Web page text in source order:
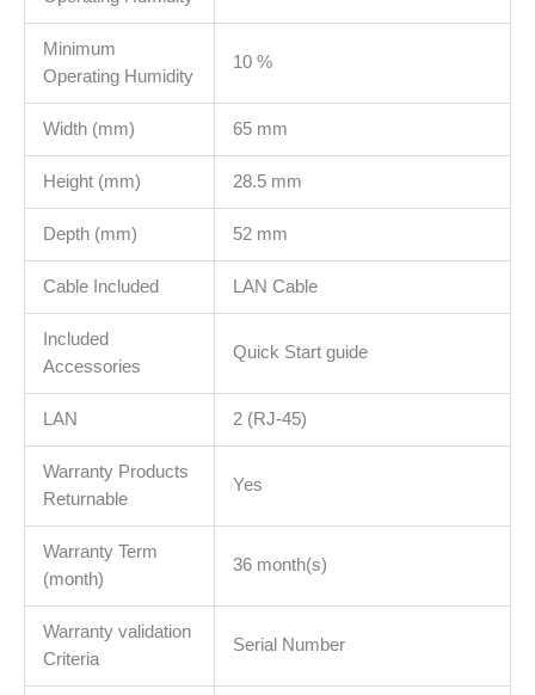
Minimum
Operating Humidity
10 %
Width (mm) 65 mm
Height (mm) 28.5 mm
Depth (mm) 52 mm
Cable Included LAN Cable
Included
Accessories
Quick Start guide
LAN 2 (RJ-45)
Warranty Products
Returnable
Yes
Warranty Term
(month)
36 month(s)
Warranty validation
Criteria
Serial Number